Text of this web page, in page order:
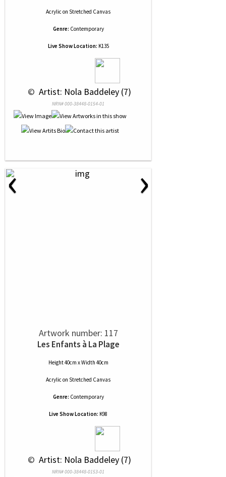
Acrylic on Stretched Canvas
Genre: Contemporary
Live Show Location: K135
© Artist: Nola Baddeley (7)
NRN# 000-38448-0154-01
‹ ›
Artwork number: 117
Les Enfants à La Plage
Height 40cm x Width 40cm
Acrylic on Stretched Canvas
Genre: Contemporary
Live Show Location: K98
© Artist: Nola Baddeley (7)
NRN# 000-38448-0153-01